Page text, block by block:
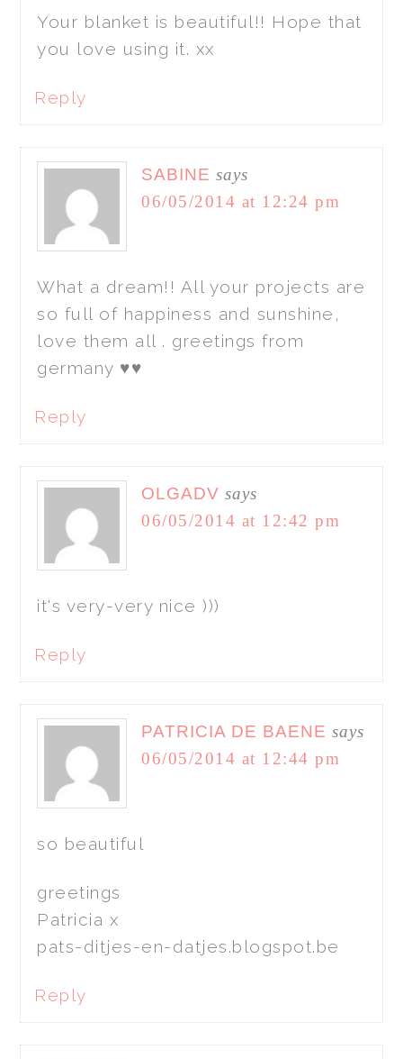
Your blanket is beautiful!! Hope that
you love using it. xx
Reply
SABINE says
06/05/2014 at 12:24 pm
What a dream!! All your projects are
so full of happiness and sunshine,
love them all . greetings from
germany ♥♥
Reply
OLGADV says
06/05/2014 at 12:42 pm
it's very-very nice )))
Reply
PATRICIA DE BAENE says
06/05/2014 at 12:44 pm
so beautiful
greetings
Patricia x
pats-ditjes-en-datjes.blogspot.be
Reply